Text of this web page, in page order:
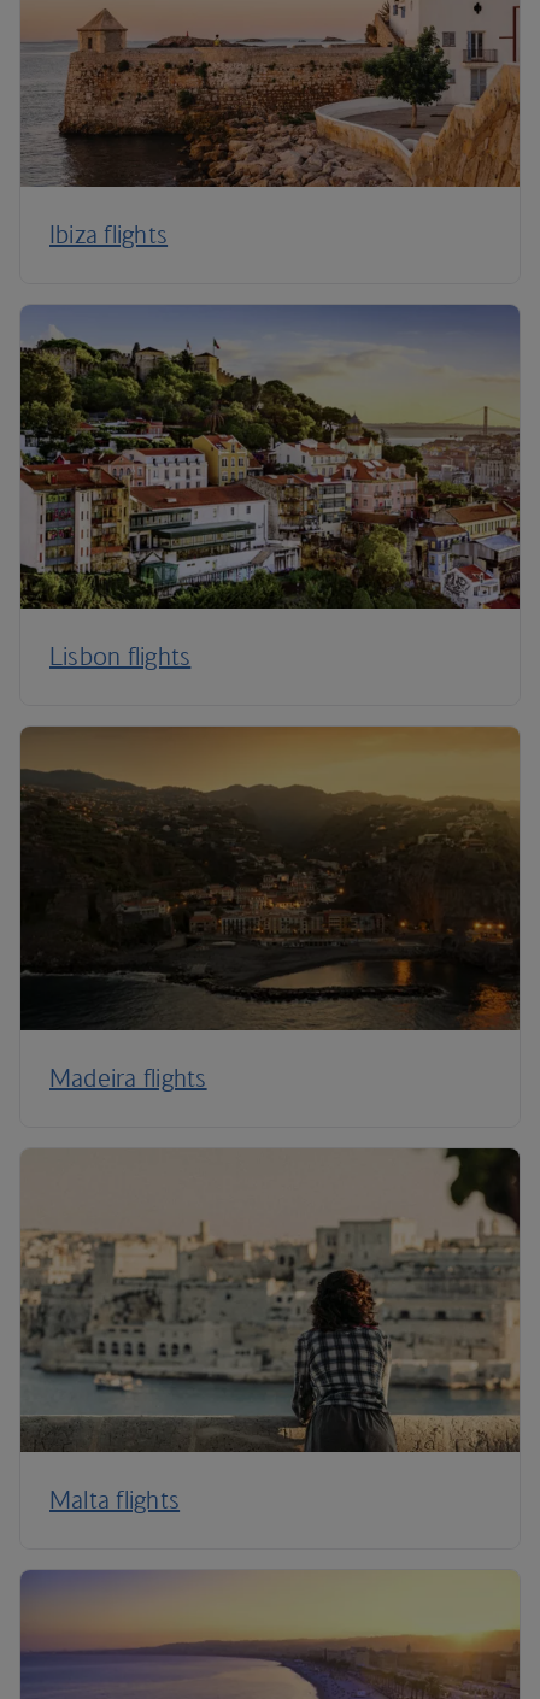
Ibiza flights
Lisbon flights
Madeira flights
Malta flights